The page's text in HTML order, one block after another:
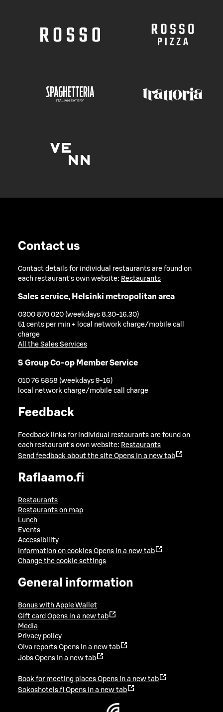
Contact us
Contact details for individual restaurants are found on
each restaurant's own website: Restaurants
Sales service, Helsinki metropolitan area
0300 870 020 (weekdays 8.30-16.30)
51 cents per min + local network charge/mobile call
charge
All the Sales Services
S Group Co-op Member Service
010 76 5858 (weekdays 9-16)
local network charge/mobile call charge
Feedback
Feedback links for individual restaurants are found on
each restaurant's own website: Restaurants
Send feedback about the site Opens in a new tab
Raflaamo.fi
Restaurants
Restaurants on map
Lunch
Events
Accessibility
Information on cookies Opens in a new tab
Change the cookie settings
General information
Bonus with Apple Wallet
Gift card Opens in a new tab
Media
Privacy policy
Oiva reports Opens in a new tab
Jobs Opens in a new tab
Book for meeting places Opens in a new tab
Sokoshotels.fi Opens in a new tab